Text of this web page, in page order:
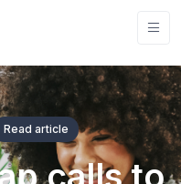
Read article